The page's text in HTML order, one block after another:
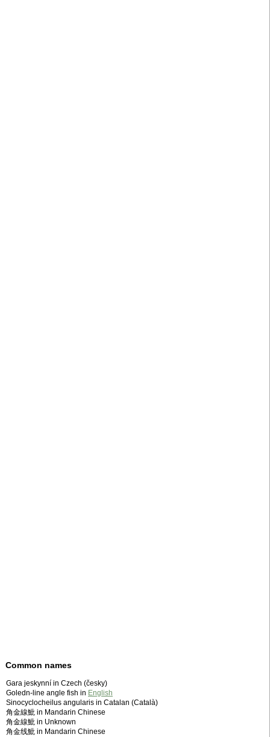
Common names
Gara jeskynní in Czech (česky)
Goledn-line angle fish in English
Sinocyclocheilus angularis in Catalan (Català)
角金線魮 in Mandarin Chinese
角金線魮 in Unknown
角金线魮 in Mandarin Chinese